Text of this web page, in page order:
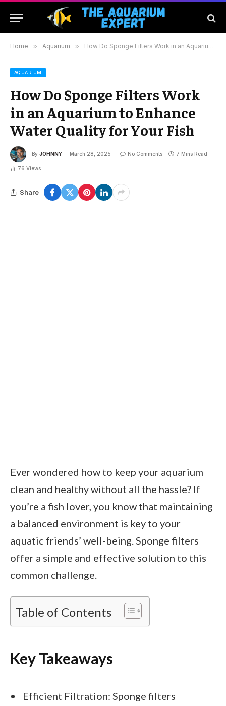
Home » Aquarium » How Do Sponge Filters Work in an Aquarium to Enhance Water Quality for Your Fish
AQUARIUM
How Do Sponge Filters Work
in an Aquarium to Enhance
Water Quality for Your Fish
By JOHNNY March 28, 2025 No Comments 7 Mins Read
76 Views
Share
Ever wondered how to keep your aquarium
clean and healthy without all the hassle? If
you’re a fish lover, you know that maintaining
a balanced environment is key to your
aquatic friends’ well-being. Sponge filters
offer a simple and effective solution to this
common challenge.
Table of Contents
Key Takeaways
Efficient Filtration: Sponge filters